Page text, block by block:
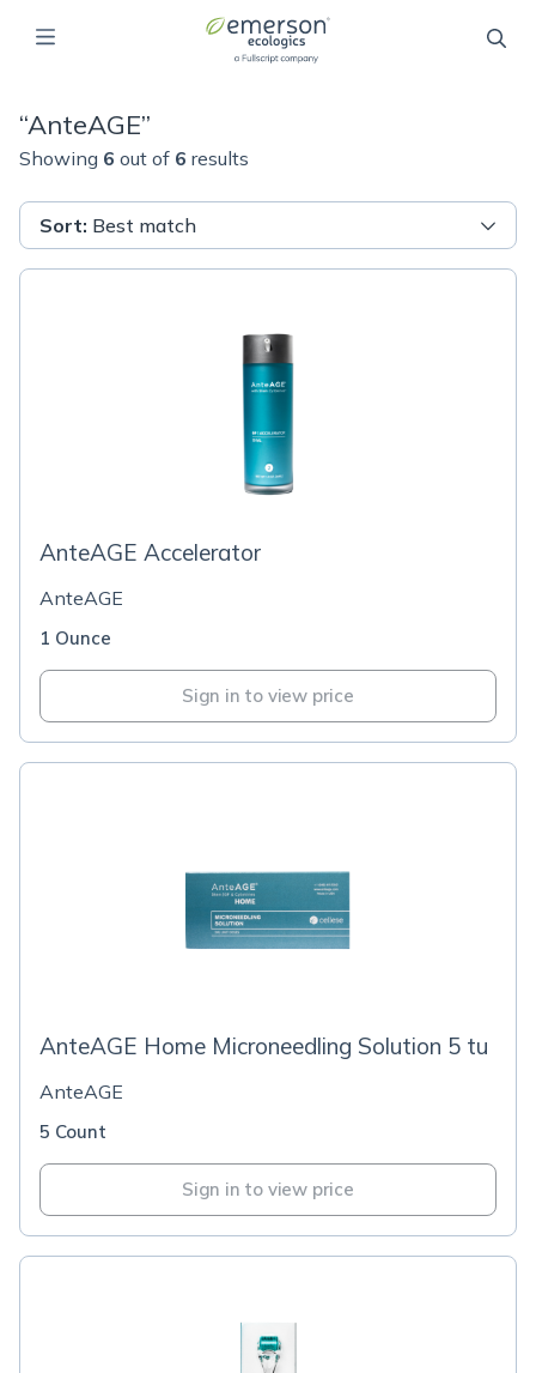
“AnteAGE”
Showing 6 out of 6 results
Sort: Best match
AnteAGE Accelerator
AnteAGE
1 Ounce
Sign in to view price
AnteAGE Home Microneedling Solution 5 tu
AnteAGE
5 Count
Sign in to view price